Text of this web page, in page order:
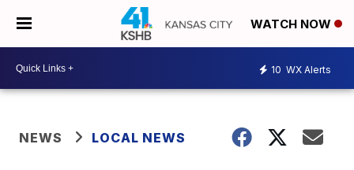
WATCH NOW
10 WX Alerts
NEWS LOCAL NEWS